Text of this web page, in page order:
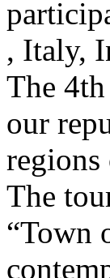
, Italy,
The
our
regions
The
“Town